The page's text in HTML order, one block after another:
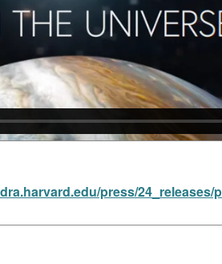
press/24_releases/